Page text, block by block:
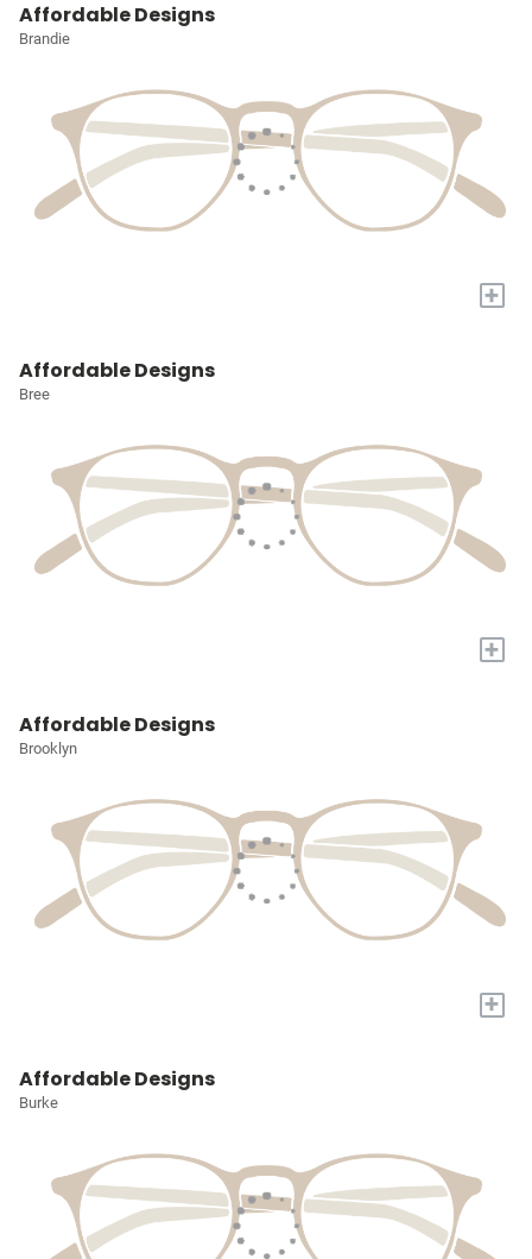
Affordable Designs
Brandie
+
Affordable Designs
Bree
+
Affordable Designs
Brooklyn
+
Affordable Designs
Burke